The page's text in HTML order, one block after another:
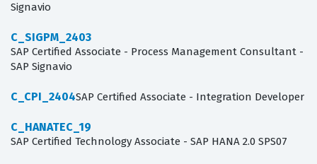
Signavio
C_SIGPM_2403
SAP Certified Associate - Process Management Consultant -
SAP Signavio
C_CPI_2404SAP Certified Associate - Integration Developer
C_HANATEC_19
SAP Certified Technology Associate - SAP HANA 2.0 SPS07